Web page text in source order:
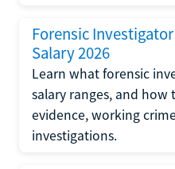
Forensic
Salary 2026
Learn what forensic
salary ranges, and how
evidence, working
investigations.